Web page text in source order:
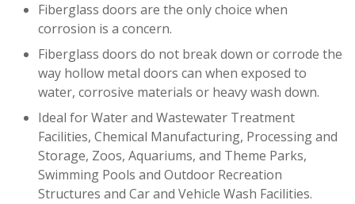
Fiberglass doors are the only choice when
corrosion is a concern.
Fiberglass doors do not break down or corrode the
way hollow metal doors can when exposed to
water, corrosive materials or heavy wash down.
Ideal for Water and Wastewater Treatment
Facilities, Chemical Manufacturing, Processing and
Storage, Zoos, Aquariums, and Theme Parks,
Swimming Pools and Outdoor Recreation
Structures and Car and Vehicle Wash Facilities.